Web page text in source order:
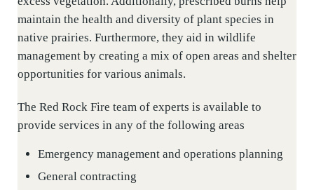
maintain the health and diversity of plant species in
native prairies. Furthermore, they aid in wildlife
management by creating a mix of open areas and shelter
opportunities for various animals.
The Red Rock Fire team of experts is available to
provide services in any of the following areas
Emergency management and operations planning
General contracting